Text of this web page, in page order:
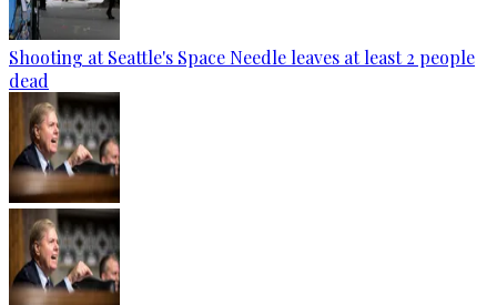
Shooting at Seattle's Space Needle leaves at least 2 people
dead